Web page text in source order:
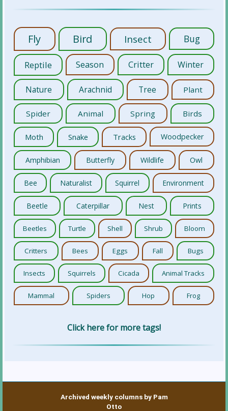
Fly Bird Insect Bug
Reptile Season Critter Winter
Nature Arachnid Tree Plant
Spider Animal Spring Birds
Moth Snake Tracks Woodpecker
Amphibian Butterfly Wildlife Owl
Bee Naturalist Squirrel Environment
Beetle Caterpillar Nest Prints
Beetles Turtle Shell Shrub Bloom
Critters Bees Eggs Fall Bugs
Insects Squirrels Cicada Animal Tracks
Mammal Spiders Hop Frog
Click here for more tags!
Archived weekly columns by Pam
Otto